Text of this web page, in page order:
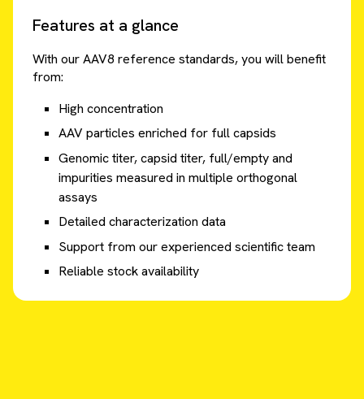
Features at a glance
With our AAV8 reference standards, you will benefit
from:
High concentration
AAV particles enriched for full capsids
Genomic titer, capsid titer, full/empty and
impurities measured in multiple orthogonal
assays
Detailed characterization data
Support from our experienced scientific team
Reliable stock availability